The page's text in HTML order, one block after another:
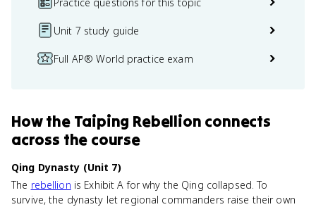
Unit 7 study guide
Full AP® World practice exam
Howthe Taiping Rebellion connects
across the course
Qing Dynasty (Unit 7)
The rebellion is Exhibit A for why the Qing collapsed. To
survive, the dynasty let regional commanders raise their own